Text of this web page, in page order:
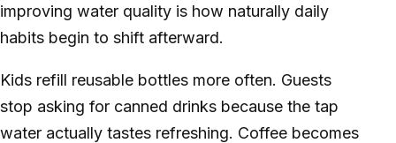
improving water quality is how naturally daily
habits begin to shift afterward.
Kids refill reusable bottles more often. Guests
stop asking for canned drinks because the tap
water actually tastes refreshing. Coffee becomes